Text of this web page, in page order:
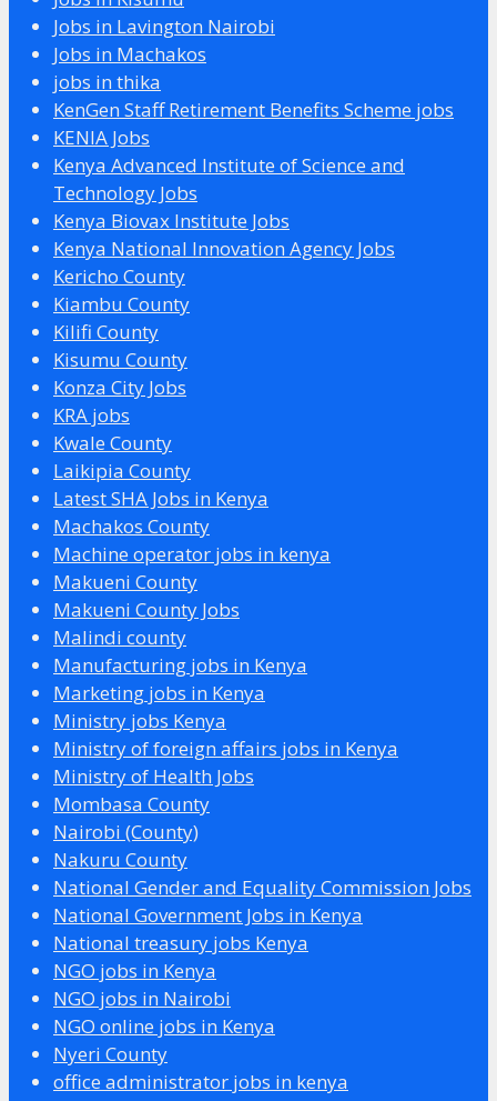
Jobs in Lavington Nairobi
Jobs in Machakos
jobs in thika
KenGen Staff Retirement Benefits Scheme jobs
KENIA Jobs
Kenya Advanced Institute of Science and
Technology Jobs
Kenya Biovax Institute Jobs
Kenya National Innovation Agency Jobs
Kericho County
Kiambu County
Kilifi County
Kisumu County
Konza City Jobs
KRA jobs
Kwale County
Laikipia County
Latest SHA Jobs in Kenya
Machakos County
Machine operator jobs in kenya
Makueni County
Makueni County Jobs
Malindi county
Manufacturing jobs in Kenya
Marketing jobs in Kenya
Ministry jobs Kenya
Ministry of foreign affairs jobs in Kenya
Ministry of Health Jobs
Mombasa County
Nairobi (County)
Nakuru County
National Gender and Equality Commission Jobs
National Government Jobs in Kenya
National treasury jobs Kenya
NGO jobs in Kenya
NGO jobs in Nairobi
NGO online jobs in Kenya
Nyeri County
office administrator jobs in kenya